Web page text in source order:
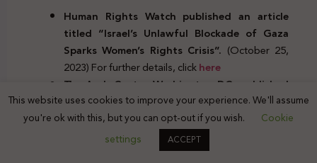
Human Rights Watch published an article
titled “Israel’s Unlawful Blockade of Gaza
Sparks Women’s Rights Crisis”. (October 25,
2023) For further details, clickhere
The Arab Center Washington DC, published
an article by Jonathan Kuttab entitled:
“Israel, Gaza, and the Laws of War.”
(October
27, 2023) For further details, click
This website uses cookies to improve your experience. We'll assume
you're ok with this, but you can opt-out if you wish.
Cookie
settings
ACCEPT